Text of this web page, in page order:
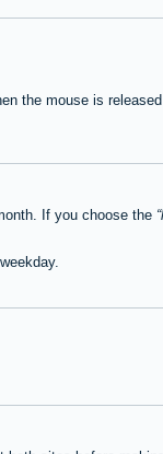
the mouse is
If you choose the